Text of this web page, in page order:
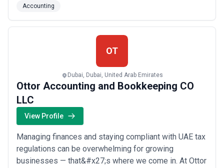
bring your dream business into reality by offering all
the services for your business setup in Dubai, UAE.
Contact us for a Hassle-Free ...Read more
Accounting
OT
Dubai, Dubai, United Arab Emirates
Ottor Accounting and Bookkeeping CO
LLC
View Profile
Managing finances and staying compliant with UAE tax
regulations can be overwhelming for growing
businesses — that&#x27;s where we come in. At Ottor